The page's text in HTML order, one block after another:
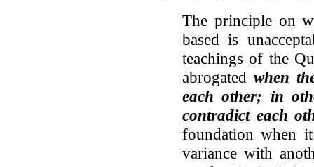
The principle on
based is
teachings of the
abrogated when
each other; in
contradict each
foundation when
variance with